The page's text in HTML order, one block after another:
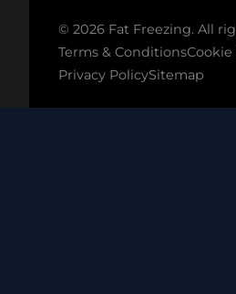
© 2026 Fat Freezing. All
Terms & ConditionsCookie
Privacy PolicySitemap